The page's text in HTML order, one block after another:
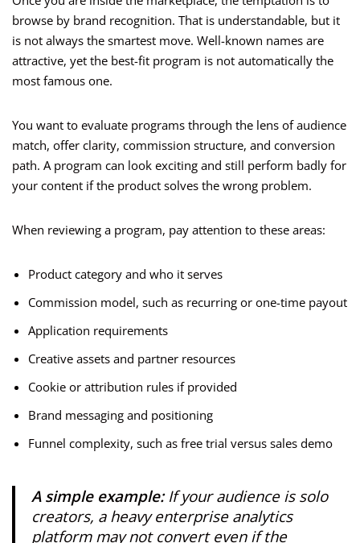
browse by brand recognition. That is understandable, but it
is not always the smartest move. Well-known names are
attractive, yet the best-fit program is not automatically the
most famous one.
You want to evaluate programs through the lens of audience
match, offer clarity, commission structure, and conversion
path. A program can look exciting and still perform badly for
your content if the product solves the wrong problem.
When reviewing a program, pay attention to these areas:
Product category and who it serves
Commission model, such as recurring or one-time payout
Application requirements
Creative assets and partner resources
Cookie or attribution rules if provided
Brand messaging and positioning
Funnel complexity, such as free trial versus sales demo
A simple example:If your audience is solo
creators, a heavy enterprise analytics
platform may not convert even if the